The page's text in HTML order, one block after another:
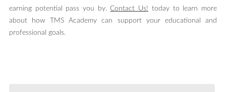
earning potential pass you by.Contact Us! today to learn more
about how TMS Academy can support your educational and
professional goals.